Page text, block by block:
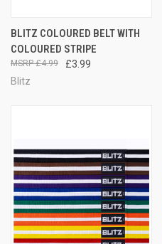
BLITZ COLOURED BELT WITH
COLOURED STRIPE
£3.99
£4.99
Blitz